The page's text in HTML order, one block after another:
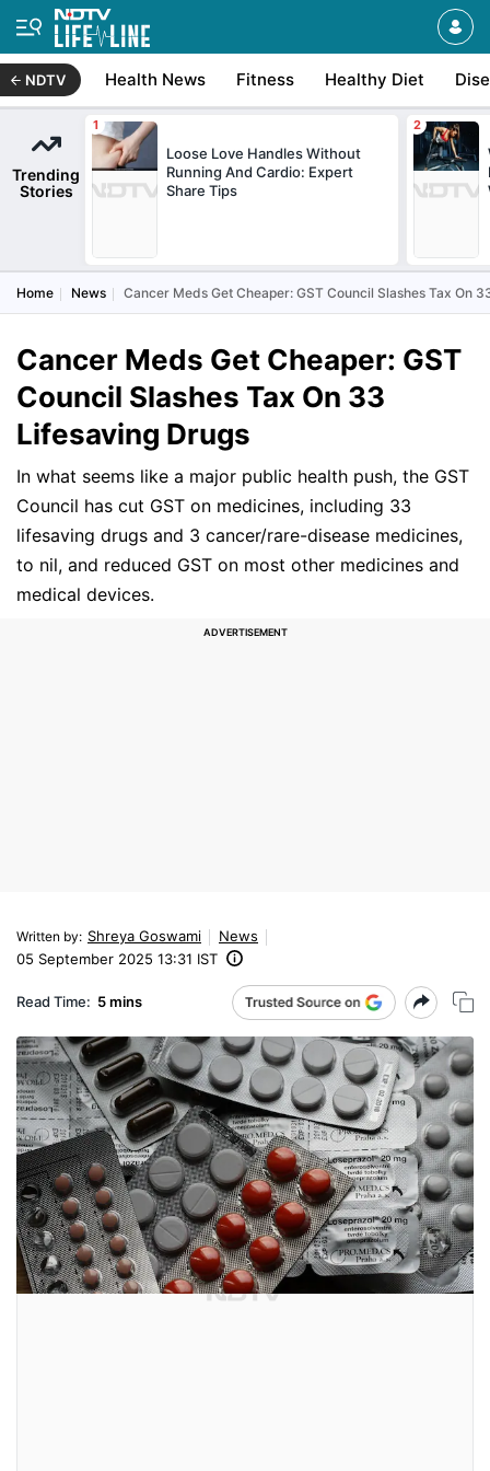
NDTV Health News Fitness Healthy Diet
Trending
Stories
Loose Love Handles Without
Running And Cardio: Expert
Share Tips
Home News Cancer Meds Get Cheaper: GST Council Slashes Tax On
Cancer Meds Get Cheaper: GST
Council Slashes Tax On 33
Lifesaving Drugs
In what seems like a major public health push, the GST
Council has cut GST on medicines, including 33
lifesaving drugs and 3 cancer/rare-disease medicines,
to nil, and reduced GST on most other medicines and
medical devices.
Written by: Shreya Goswami
News
05 September 2025 13:31 IST
Read Time: 5 mins